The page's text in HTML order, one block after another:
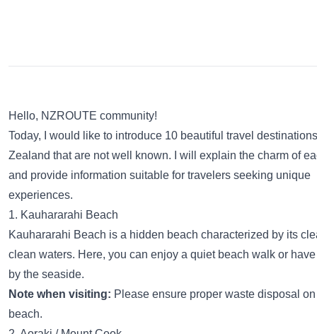
Hello, NZROUTE community!
Today, I would like to introduce 10 beautiful travel
Zealand that are not well known. I will explain the charm of
and provide information suitable for travelers seeking unique
experiences.
1. Kauhararahi Beach
Kauhararahi Beach is a hidden beach characterized by its
clean waters. Here, you can enjoy a quiet beach walk or
by the seaside.
Note when visiting: Please ensure proper waste disposal
beach.